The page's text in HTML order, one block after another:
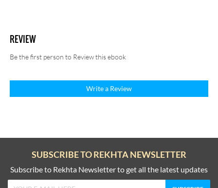
REVIEW
Be the first person to Review this ebook
Write a Review
SUBSCRIBE TO REKHTA NEWSLETTER
Subscribe to Rekhta Newsletter to get all the latest updates